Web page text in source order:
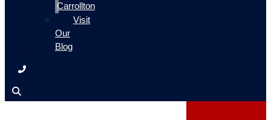
Carrollton
Visit
Our
Blog